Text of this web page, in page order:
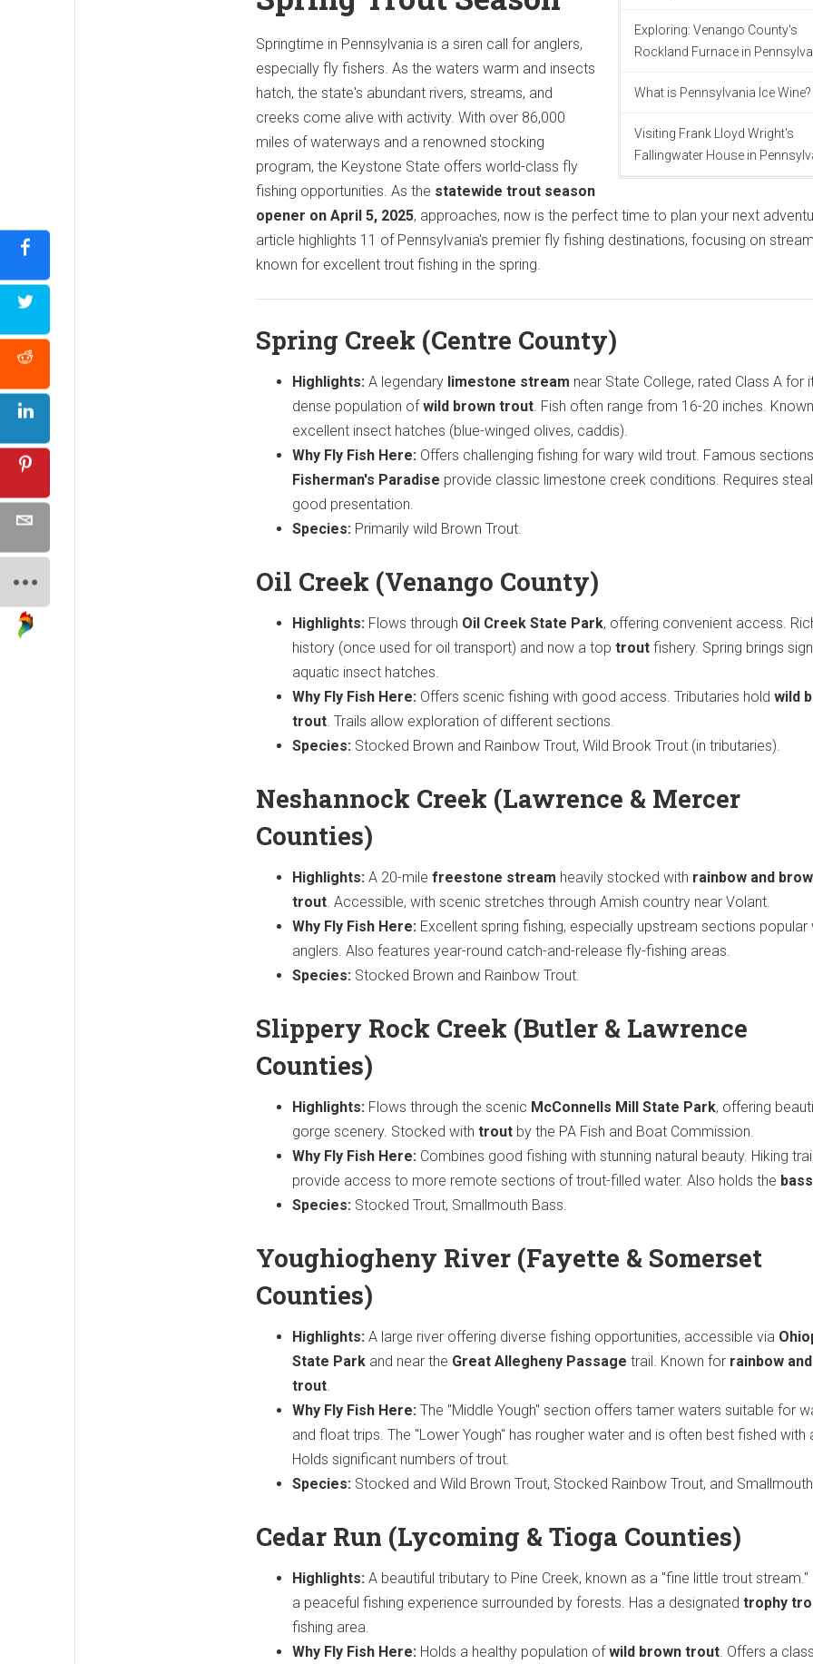
Exploring: Venango County's
Rockland Furnace in
What is Pennsylvania Ice Wine?
Visiting Frank Lloyd Wright's
Fallingwater House in
Springtime in Pennsylvania is a siren call for anglers,
especially fly fishers. As the waters warm and insects
hatch, the state's abundant rivers, streams, and
creeks come alive with activity. With over 86,000
miles of waterways and a renowned stocking
program, the Keystone State offers world-class fly
fishing opportunities. As the statewide trout season
opener on April 5, 2025, approaches, now is the perfect time to plan your next
article highlights 11 of Pennsylvania's premier fly fishing destinations, focusing on
known for excellent trout fishing in the spring.
Spring Creek (Centre County)
Highlights: A legendary limestone stream near State College, rated Class A for
dense population ofwild brown trout. Fish often range from 16-20 inches.
excellent insect hatches (blue-winged olives, caddis).
Why Fly Fish Here: Offers challenging fishing for wary wild trout. Famous
Fisherman's Paradise provide classic limestone creek conditions. Requires
good presentation.
Species: Primarily wild Brown Trout.
Oil Creek (Venango County)
Highlights: Flows through Oil Creek State Park, offering convenient access.
history (once used for oil transport) and now a top trout fishery. Spring brings
aquatic insect hatches.
Why Fly Fish Here: Offers scenic fishing with good access. Tributaries hold wild
trout. Trails allow exploration of different sections.
Species: Stocked Brown and Rainbow Trout, Wild Brook Trout (in tributaries).
Neshannock Creek (Lawrence & Mercer
Counties)
Highlights: A 20-mile freestone stream heavily stocked with rainbow and
trout. Accessible, with scenic stretches through Amish country near Volant.
Why Fly Fish Here: Excellent spring fishing, especially upstream sections popular
anglers. Also features year-round catch-and-release fly-fishing areas.
Species: Stocked Brown and Rainbow Trout.
Slippery Rock Creek (Butler & Lawrence
Counties)
Highlights: Flows through the scenic McConnells Mill State Park, offering
gorge scenery. Stocked with trout by the PA Fish and Boat Commission.
Why Fly Fish Here: Combines good fishing with stunning natural beauty. Hiking
provide access to more remote sections of trout-filled water. Also holds the bass
Species: Stocked Trout, Smallmouth Bass.
Youghiogheny River (Fayette & Somerset
Counties)
Highlights: A large river offering diverse fishing opportunities, accessible via
State Park and near the Great Allegheny Passage trail. Known for rainbow
trout.
Why Fly Fish Here: The "Middle Yough" section offers tamer waters suitable for
and float trips. The "Lower Yough" has rougher water and is often best fished with
Holds significant numbers of trout.
Species: Stocked and Wild Brown Trout, Stocked Rainbow Trout, and
Cedar Run (Lycoming & Tioga Counties)
Highlights: A beautiful tributary to Pine Creek, known as a "fine little trout stream."
a peaceful fishing experience surrounded by forests. Has a designated trophy
fishing area.
Why Fly Fish Here: Holds a healthy population ofwild brown trout. Offers a